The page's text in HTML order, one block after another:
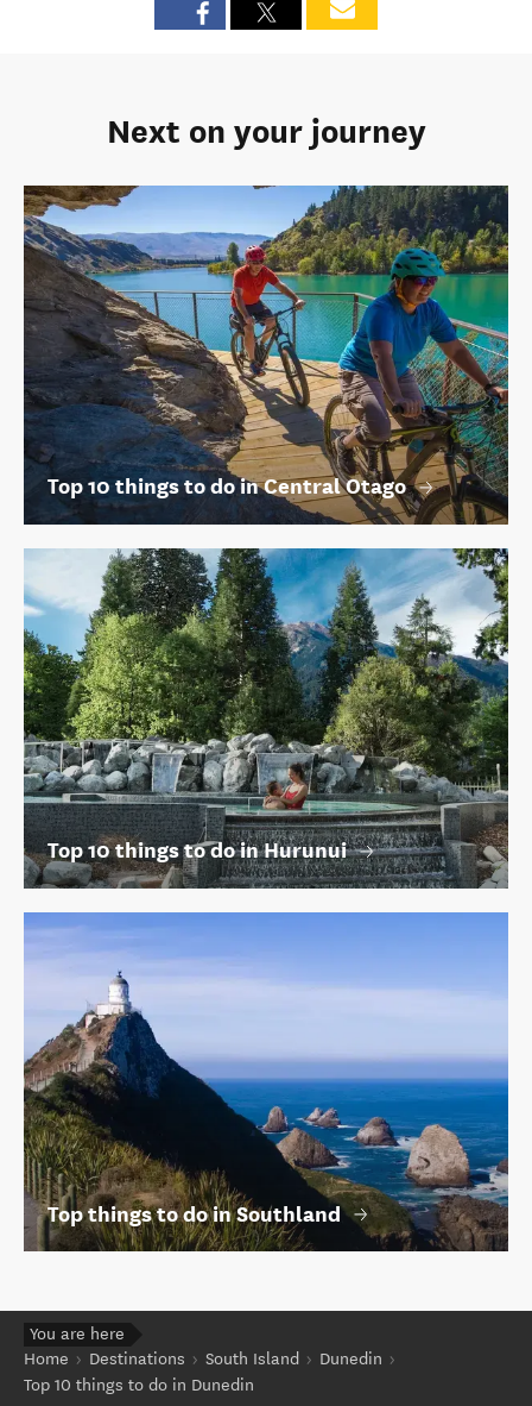
Next on your journey
Top 10 things to do in Central Otago
Top 10 things to do in Hurunui
Top things to do in Southland
You are here
Home
Destinations South Island
Dunedin
Top 10 things to do in Dunedin